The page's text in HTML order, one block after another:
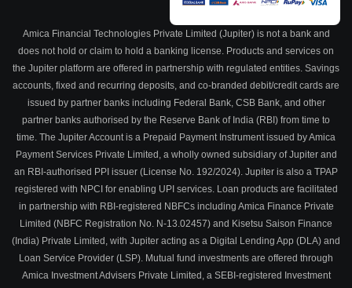
Amica Financial Technologies Private Limited (Jupiter) is not a bank and
does not hold or claim to hold a banking license. Products and services on
the Jupiter platform are offered in partnership with regulated entities. Savings
accounts, fixed and recurring deposits, and co-branded debit/credit cards are
issued by partner banks including Federal Bank, CSB Bank, and other
partner banks authorised by the Reserve Bank of India (RBI) from time to
time. The Jupiter Account is a Prepaid Payment Instrument issued by Amica
Payment Services Private Limited, a wholly owned subsidiary of Jupiter and
an RBI-authorised PPI issuer (License No. 192/2024). Jupiter is also a TPAP
registered with NPCI for enabling UPI services. Loan products are facilitated
in partnership with RBI-registered NBFCs including Amica Finance Private
Limited (NBFC Registration No. N-13.02457) and Kisetsu Saison Finance
(India) Private Limited, with Jupiter acting as a Digital Lending App (DLA) and
Loan Service Provider (LSP). Mutual fund investments are offered through
Amica Investment Advisers Private Limited, a SEBI-registered Investment